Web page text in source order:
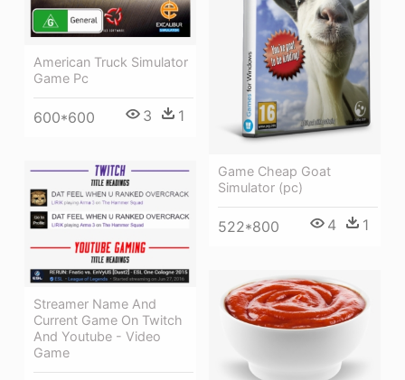
American Truck Simulator
Game Pc
600*600 3 1
Game Cheap Goat
Simulator (pc)
522*800 4 1
Streamer Name And
Current Game On Twitch
And Youtube - Video
Game